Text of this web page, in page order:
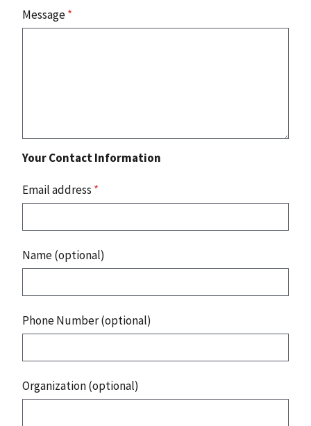
Message*
Your Contact Information
Email address *
Name (optional)
Phone Number (optional)
Organization (optional)